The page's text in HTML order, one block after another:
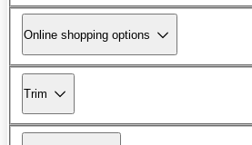
Online shopping options
Trim